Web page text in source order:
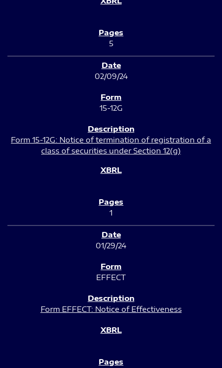
5
02/09/24
15-12G
Form 15-12G: Notice of termination of registration of a
class of securities under Section 12(g)
1
01/29/24
EFFECT
Form EFFECT: Notice of Effectiveness